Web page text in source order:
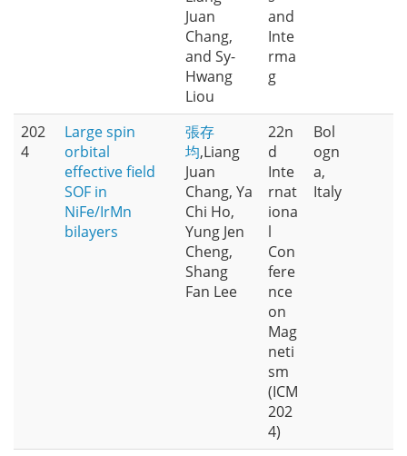
Juan
Chang,
and Sy-
Hwang
Liou
and
Inte
rma
g
202
4
Large spin
orbital
effective field
SOF in
NiFe/IrMn
bilayers
張存
均,Liang
Juan
Chang, Ya
Chi Ho,
Yung Jen
Cheng,
Shang
Fan Lee
22n
d
Inte
rnat
iona
l
Con
fere
nce
on
Mag
neti
sm
(ICM
202
4)
Bol
ogn
a,
Italy